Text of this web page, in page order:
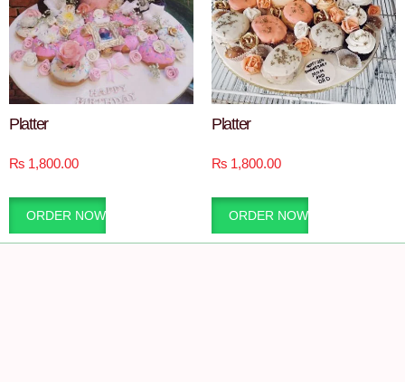
Platter
₨ 1,800.00
ORDER NOW
Platter
₨ 1,800.00
ORDER NOW